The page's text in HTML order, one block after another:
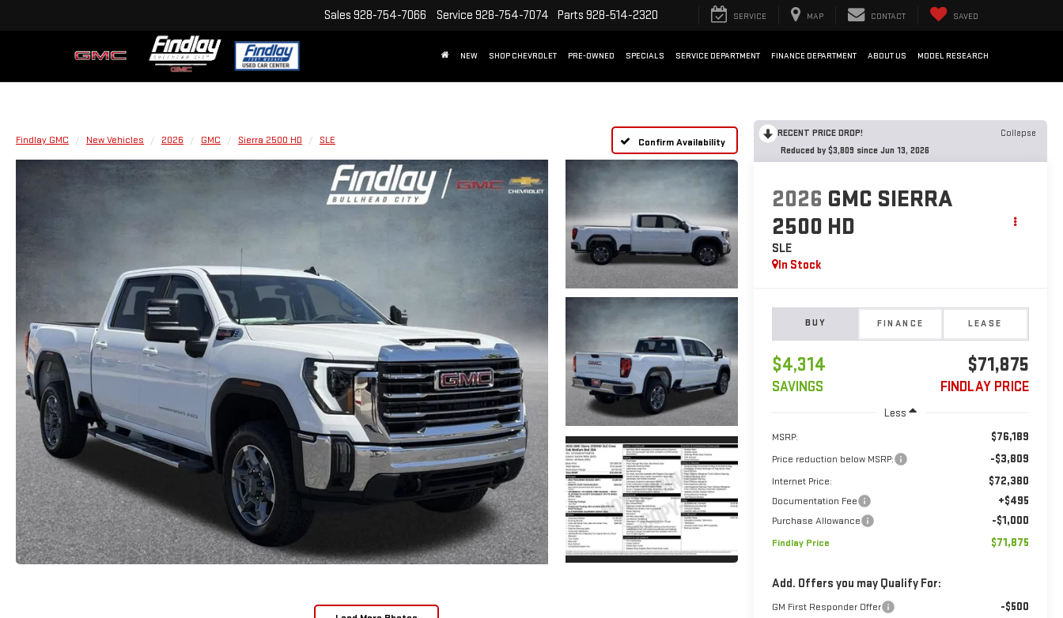
Sales 928-754-7066 Service 928-754-7074 Parts 928-514-2320 SERVICE MAP CONTACT SAVED
NEW SHOP CHEVROLET PRE-OWNED SPECIALS SERVICE DEPARTMENT FINANCE DEPARTMENT ABOUT US MODEL RESEARCH
Findlay GMC New Vehicles 2026 GMC Sierra 2500 HD SLE Confirm Availability
RECENT PRICE DROP!
Collapse
Reduced by $3,809 since Jun 13, 2026
2026 GMC SIERRA
2500 HD
SLE
In Stock
BUY FINANCE LEASE
$4,314
SAVINGS
$71,875
FINDLAY PRICE
Less
MSRP: $76,189
Price reduction below MSRP: -$3,809
Internet Price: $72,380
Documentation Fee +$495
Purchase Allowance -$1,000
Findlay Price $71,875
Add. Offers you may Qualify For:
GM First Responder Offer -$500